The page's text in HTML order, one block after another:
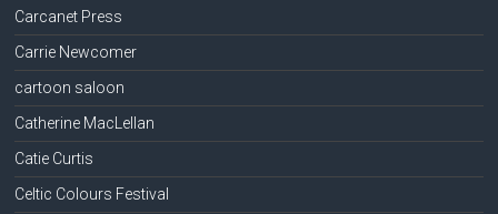
Carcanet Press
Carrie Newcomer
cartoon saloon
Catherine MacLellan
Catie Curtis
Celtic Colours Festival